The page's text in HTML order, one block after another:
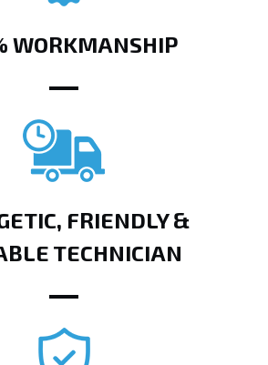
WORKMANSHIP
FRIENDLY &
TECHNICIAN